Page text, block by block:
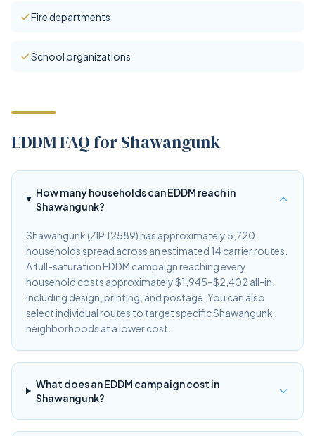
Fire departments
School organizations
EDDM FAQ for Shawangunk
How many households can EDDM reach in
Shawangunk?
Shawangunk (ZIP 12589) has approximately 5,720
households spread across an estimated 14 carrier routes.
A full-saturation EDDM campaign reaching every
household costs approximately $1,945–$2,402 all-in,
including design, printing, and postage. You can also
select individual routes to target specific Shawangunk
neighborhoods at a lower cost.
What does an EDDM campaign cost in
Shawangunk?